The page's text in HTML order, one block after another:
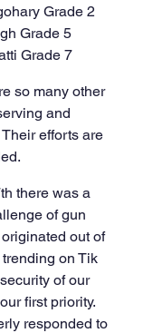
Grade 2
Grade 5
Grade 7
so many other
and
efforts are
there was a
of gun
out of
on Tik
of our
first priority.
responded to